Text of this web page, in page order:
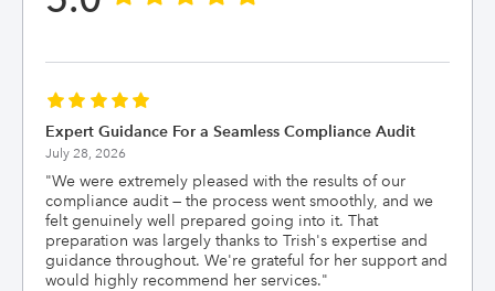
Expert Guidance For a Seamless Compliance Audit
July 28, 2026
"We were extremely pleased with the results of our
compliance audit — the process went smoothly, and we
felt genuinely well prepared going into it. That
preparation was largely thanks to Trish's expertise and
guidance throughout. We're grateful for her support and
would highly recommend her services."